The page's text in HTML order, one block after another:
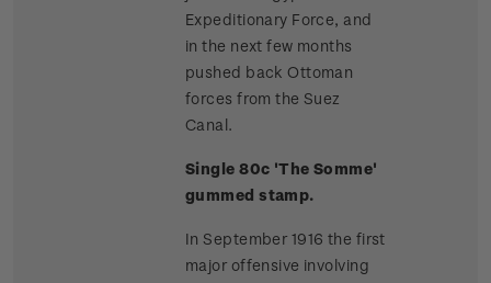
Expeditionary Force, and
in the next few months
pushed back Ottoman
forces from the Suez
Canal.
Single 80c 'The Somme'
gummed stamp.
In September 1916 the first
major offensive involving